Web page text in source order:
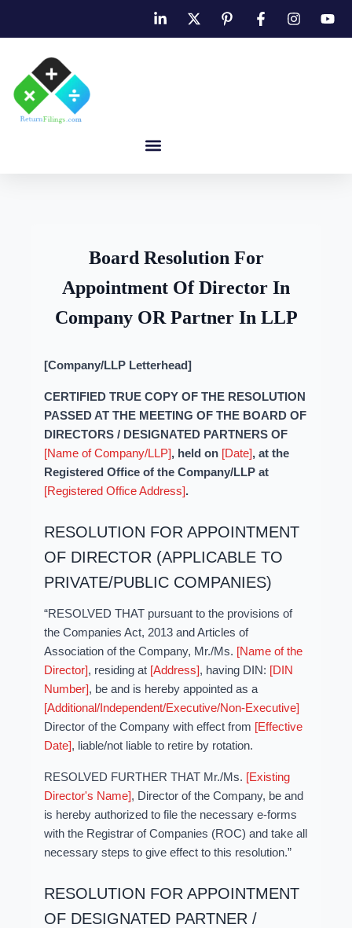
Board Resolution For
Appointment Of Director In
Company OR Partner In LLP
[Company/LLP Letterhead]
CERTIFIED TRUE COPY OF THE RESOLUTION
PASSED AT THE MEETING OF THE BOARD OF
DIRECTORS / DESIGNATED PARTNERS OF
[Name of Company/LLP], held on [Date], at the
Registered Office of the Company/LLP at
[Registered Office Address].
RESOLUTION FOR APPOINTMENT
OF DIRECTOR (APPLICABLE TO
PRIVATE/PUBLIC COMPANIES)
“RESOLVED THAT pursuant to the provisions of
the Companies Act, 2013 and Articles of
Association of the Company, Mr./Ms. [Name of the
Director], residing at [Address], having DIN: [DIN
Number], be and is hereby appointed as a
[Additional/Independent/Executive/Non-Executive]
Director of the Company with effect from [Effective
Date], liable/not liable to retire by rotation.
RESOLVED FURTHER THAT Mr./Ms. [Existing
Director's Name], Director of the Company, be and
is hereby authorized to file the necessary e-forms
with the Registrar of Companies (ROC) and take all
necessary steps to give effect to this resolution.”
RESOLUTION FOR APPOINTMENT
OF DESIGNATED PARTNER /